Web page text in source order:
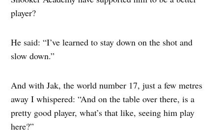
player?
He said: “I’ve learned to stay down on the shot and
slow down.”
And with Jak, the world number 17, just a few metres
away I whispered: “And on the table over there, is a
pretty good player, what’s that like, seeing him play
here?”